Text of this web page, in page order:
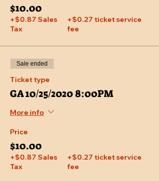
$10.00
+$0.87 Sales
Tax
+$0.27 ticket service
fee
Sale ended
Ticket type
GA 10/25/2020 8:00PM
More info
Price
$10.00
+$0.87 Sales
Tax
+$0.27 ticket service
fee